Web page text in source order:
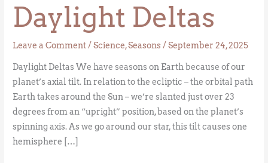
Daylight Deltas
Leave a Comment/Science,Seasons/September 24, 2025
Daylight Deltas We have seasons on Earth because of our
planet’s axial tilt. In relation to the ecliptic – the orbital path
Earth takes around the Sun – we’re slanted just over 23
degrees from an “upright” position, based on the planet’s
spinning axis. As we go around our star, this tilt causes one
hemisphere […]